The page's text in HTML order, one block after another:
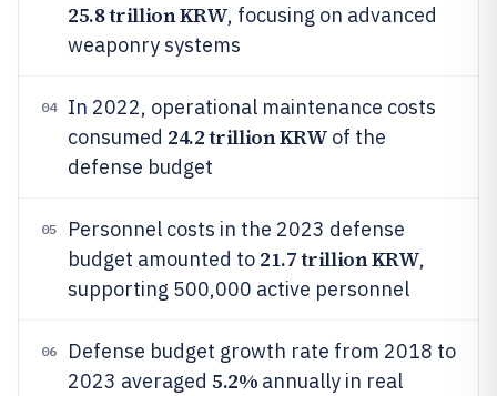
25.8 trillion KRW, focusing on advanced
weaponry systems
04
In 2022, operational maintenance costs
consumed 24.2 trillion KRW of the
defense budget
05
Personnel costs in the 2023 defense
budget amounted to 21.7 trillion KRW,
supporting 500,000 active personnel
06
Defense budget growth rate from 2018 to
2023 averaged 5.2% annually in real